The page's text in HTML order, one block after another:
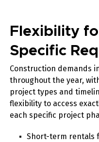
Flexibility
Specific
Construction demands
throughout the year,
project types and
flexibility to access
each specific project
Short-term rentals